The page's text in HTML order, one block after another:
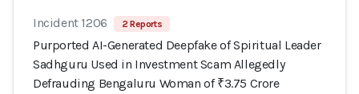
Incident 1206 2 Reports
Purported AI-Generated Deepfake of Spiritual Leader
Sadhguru Used in Investment Scam Allegedly
Defrauding Bengaluru Woman of ₹3.75 Crore